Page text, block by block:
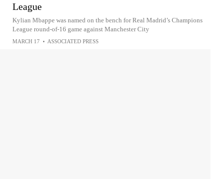
League
Kylian Mbappe was named on the bench for Real Madrid’s Champions
League round-of-16 game against Manchester City
MARCH 17 • ASSOCIATED PRESS